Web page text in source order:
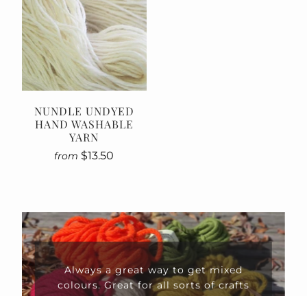
NUNDLE UNDYED
HAND WASHABLE
YARN
from $13.50
Always a great way to get mixed
colours. Great for all sorts of crafts